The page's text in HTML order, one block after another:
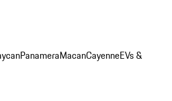
PanameraMacanCayenneEVs &